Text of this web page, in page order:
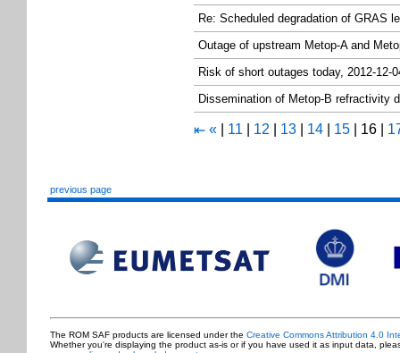
Re: Scheduled degradation of GRAS
Outage of upstream Metop-A and
Risk of short outages today, 2012-12-
Dissemination of Metop-B refractivity
⇤ « 11 12 13 14 15 16
previous page
The ROM SAF products are licensed under the Creative Commons Attribution 4.0
Whether you're displaying the product as-is or if you have used it as input data,